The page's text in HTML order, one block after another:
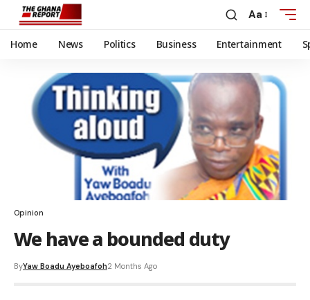
Aa
Home News Politics Business Entertainment
Opinion
We have a bounded duty
ByYaw Boadu Ayeboafoh2 Months Ago